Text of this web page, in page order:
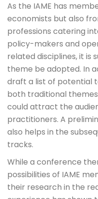
As the IAME has
economists but also
professions catering
policy-makers and
related disciplines, it is
theme be adopted. In
draft a list of potential
both traditional
could attract the
practitioners. A
also helps in the
tracks.
While a conference
possibilities of IAME
their research in the